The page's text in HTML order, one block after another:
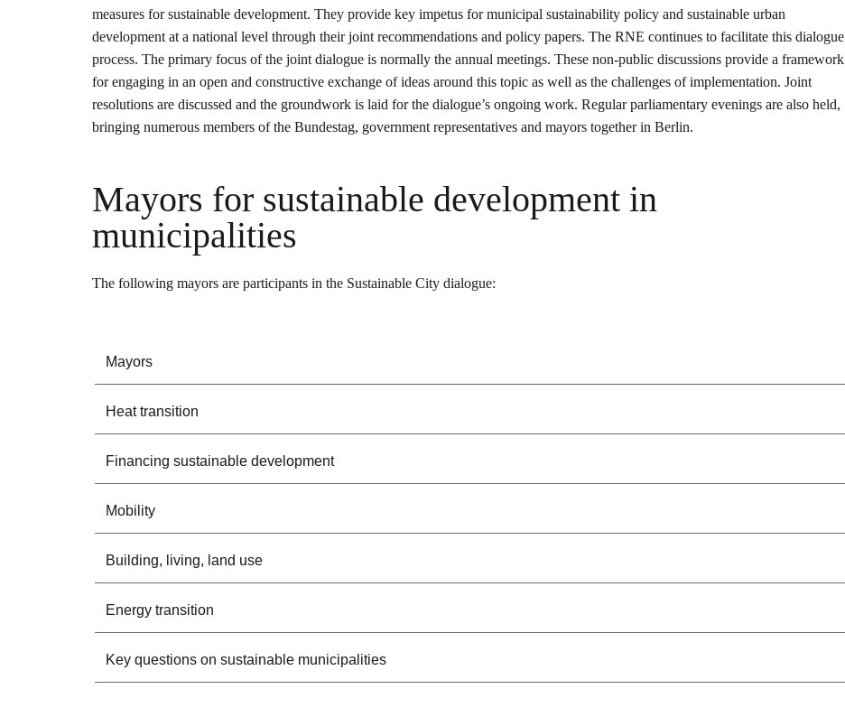
measures for sustainable development. They provide key impetus for municipal sustainability policy and sustainable urban
development at a national level through their joint recommendations and policy papers. The RNE continues to facilitate this dialogue
process. The primary focus of the joint dialogue is normally the annual meetings. These non-public discussions provide a framework
for engaging in an open and constructive exchange of ideas around this topic as well as the challenges of implementation. Joint
resolutions are discussed and the groundwork is laid for the dialogue’s ongoing work. Regular parliamentary evenings are also held,
bringing numerous members of the Bundestag, government representatives and mayors together in Berlin.
Mayors for sustainable development in
municipalities
The following mayors are participants in the Sustainable City dialogue:
Mayors
Heat transition
Financing sustainable development
Mobility
Building, living, land use
Energy transition
Key questions on sustainable municipalities